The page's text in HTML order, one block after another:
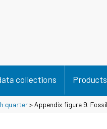
collections
quarter> Appendix figure 9.